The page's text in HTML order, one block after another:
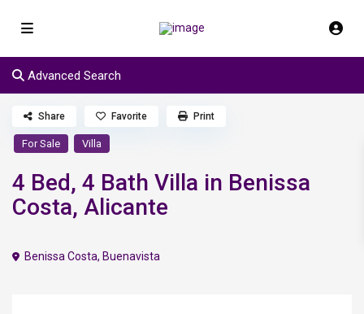
Advanced Search
For Sale Villa
4 Bed, 4 Bath Villa in Benissa
Costa, Alicante
Benissa Costa, Buenavista
Share Favorite Print